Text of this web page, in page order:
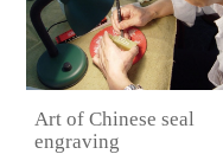
Art of Chinese seal
engraving